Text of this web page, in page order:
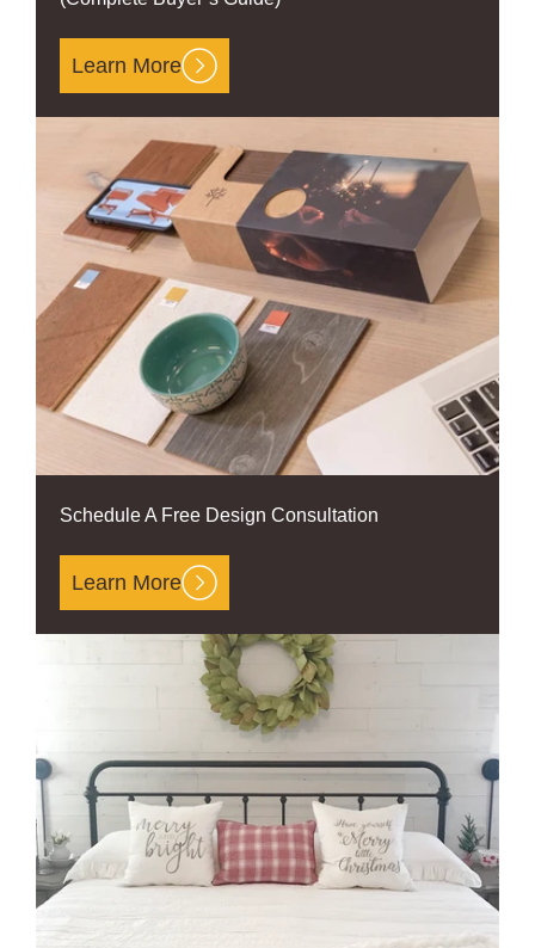
Learn More
Schedule A Free Design Consultation
Learn More